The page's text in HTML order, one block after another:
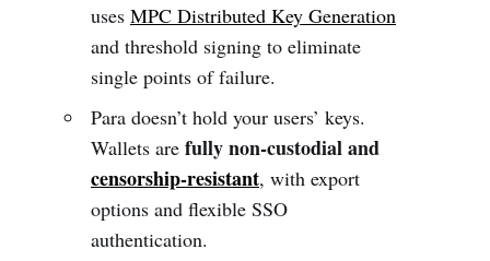
uses MPC Distributed Key Generation
and threshold signing to eliminate
single points of failure.
Para doesn’t hold your users’ keys.
Wallets arefully non-custodial and
censorship-resistant, with export
options and flexible SSO
authentication.